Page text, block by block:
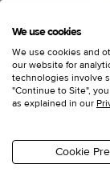
We use cookies
We use cookies and
our website for
technologies involve
"Continue to Site",
as explained in our
Cookie